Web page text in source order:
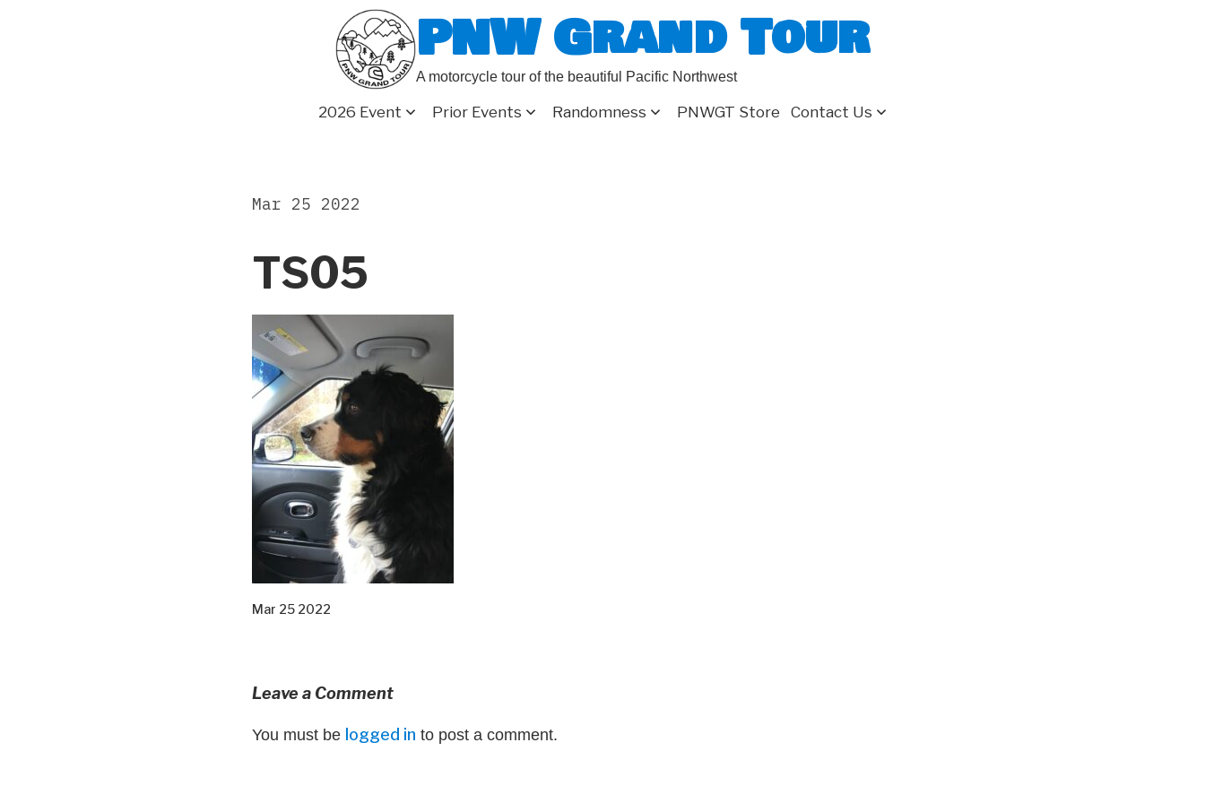
PNW Grand Tour
A motorcycle tour of the beautiful Pacific Northwest
2026 Event Prior Events Randomness PNWGT Store Contact Us
TS05
Mar 25 2022
Mar 25 2022
Leave a Comment
You must be logged in to post a comment.